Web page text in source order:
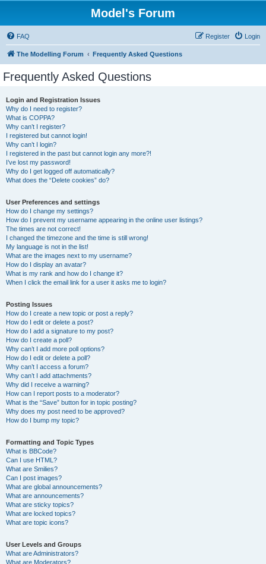
Model's Forum
FAQ Login
Register
The Modelling Forum Frequently Asked Questions
Frequently Asked Questions
Login and Registration Issues
Why do I need to register?
What is COPPA?
Why can’t I register?
I registered but cannot login!
Why can’t I login?
I registered in the past but cannot login any more?!
I’ve lost my password!
Why do I get logged off automatically?
What does the “Delete cookies” do?
User Preferences and settings
How do I change my settings?
How do I prevent my username appearing in the online user listings?
The times are not correct!
I changed the timezone and the time is still wrong!
My language is not in the list!
What are the images next to my username?
How do I display an avatar?
What is my rank and how do I change it?
When I click the email link for a user it asks me to login?
Posting Issues
How do I create a new topic or post a reply?
How do I edit or delete a post?
How do I add a signature to my post?
How do I create a poll?
Why can’t I add more poll options?
How do I edit or delete a poll?
Why can’t I access a forum?
Why can’t I add attachments?
Why did I receive a warning?
How can I report posts to a moderator?
What is the “Save” button for in topic posting?
Why does my post need to be approved?
How do I bump my topic?
Formatting and Topic Types
What is BBCode?
Can I use HTML?
What are Smilies?
Can I post images?
What are global announcements?
What are announcements?
What are sticky topics?
What are locked topics?
What are topic icons?
User Levels and Groups
What are Administrators?
What are Moderators?